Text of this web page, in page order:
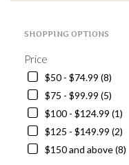
SHOPPING OPTIONS
Price
$50 - $74.99 (8)
$75 - $99.99 (5)
$100 - $124.99 (1)
$125 - $149.99 (2)
$150 and above (8)